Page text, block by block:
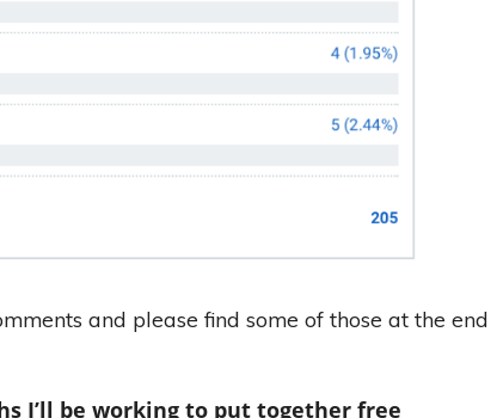
and please find some of those at the end
I’ll be working to put together free